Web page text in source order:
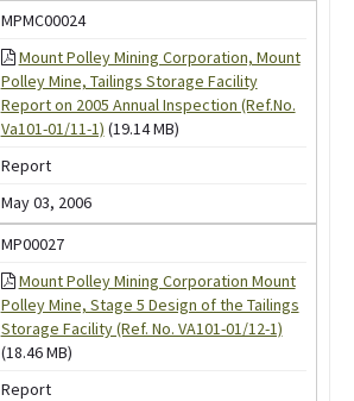
MPMC00024
Mount Polley Mining Corporation, Mount
Polley Mine, Tailings Storage Facility
Report on 2005 Annual Inspection (Ref.No.
Va101-01/11-1) (19.14 MB)
Report
May 03, 2006
MP00027
Mount Polley Mining Corporation Mount
Polley Mine, Stage 5 Design of the Tailings
Storage Facility (Ref. No. VA101-01/12-1)
(18.46 MB)
Report